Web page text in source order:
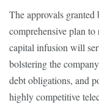
The approvals granted
comprehensive plan
capital infusion will
bolstering the
debt obligations, and
highly competitive